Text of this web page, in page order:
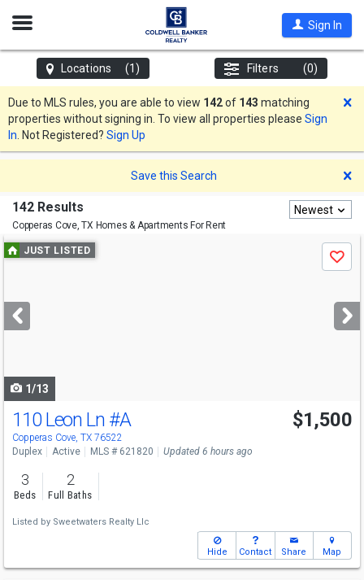
Open
Sign In
Locations (1) Filters (0)
Due to MLS rules, you are able to view 142of 143 matching
properties without signing in. To view all properties please Sign
In . Not Registered? Sign Up
Save this Search
142 Results
Copperas Cove, TX Homes & Apartments For Rent
Newest
Use
previous
next
buttons
JUST LISTED
Save
1/13
110 Leon Ln #A
Copperas Cove, TX 76522
$1,500
Duplex Active MLS # 621820 Updated 6 hours ago
3
Beds
2
Full Baths
Listed by Sweetwaters Realty Llc
Hide Contact Share Map